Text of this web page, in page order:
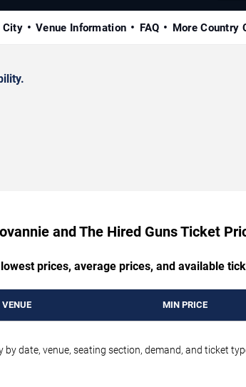
City Venue Information FAQ More Country
and The Hired Guns Ticket
prices, average prices, and available
VENUE MIN PRICE
date, venue, seating section, demand, and ticket